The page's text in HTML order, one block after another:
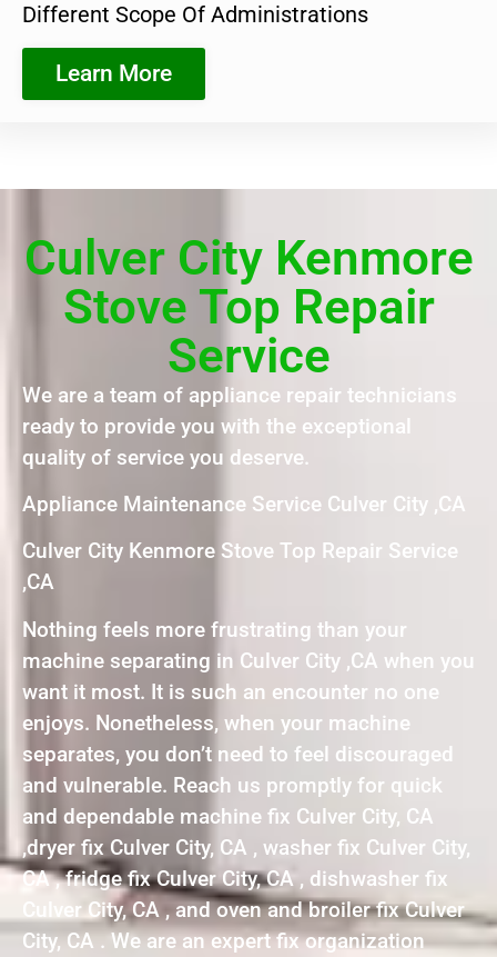
Different Scope Of Administrations
Learn More
Culver City Kenmore
Stove Top Repair
Service
We are a team of appliance repair technicians
ready to provide you with the exceptional
quality of service you deserve.
Appliance Maintenance Service Culver City ,CA
Culver City Kenmore Stove Top Repair Service
,CA
Nothing feels more frustrating than your
machine separating in Culver City ,CA when you
want it most. It is such an encounter no one
enjoys. Nonetheless, when your machine
separates, you don’t need to feel discouraged
and vulnerable. Reach us promptly for quick
and dependable machine fix Culver City, CA
,dryer fix Culver City, CA , washer fix Culver City,
CA , fridge fix Culver City, CA , dishwasher fix
Culver City, CA , and oven and broiler fix Culver
City, CA . We are an expert fix organization